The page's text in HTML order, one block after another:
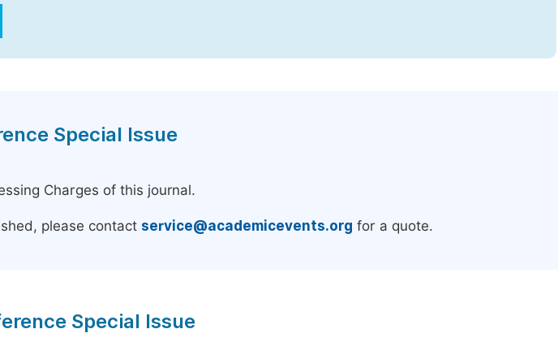
Special Issue
Charges of this journal.
please contact service@academicevents.org for a quote.
Special Issue